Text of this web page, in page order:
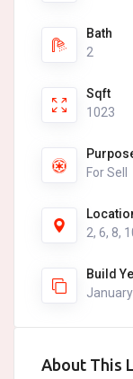
Bath
2
Sqft
1023
For Sell
2, 6, 8,
Build
About This